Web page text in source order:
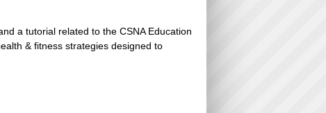
a tutorial related to the CSNA Education
& fitness strategies designed to